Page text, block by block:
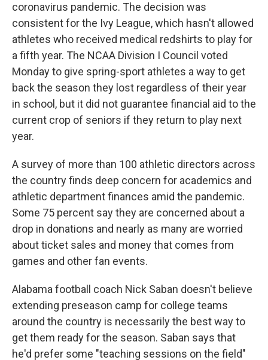
coronavirus pandemic. The decision was
consistent for the Ivy League, which hasn't allowed
athletes who received medical redshirts to play for
a fifth year. The NCAA Division I Council voted
Monday to give spring-sport athletes a way to get
back the season they lost regardless of their year
in school, but it did not guarantee financial aid to the
current crop of seniors if they return to play next
year.
A survey of more than 100 athletic directors across
the country finds deep concern for academics and
athletic department finances amid the pandemic.
Some 75 percent say they are concerned about a
drop in donations and nearly as many are worried
about ticket sales and money that comes from
games and other fan events.
Alabama football coach Nick Saban doesn't believe
extending preseason camp for college teams
around the country is necessarily the best way to
get them ready for the season. Saban says that
he'd prefer some "teaching sessions on the field"